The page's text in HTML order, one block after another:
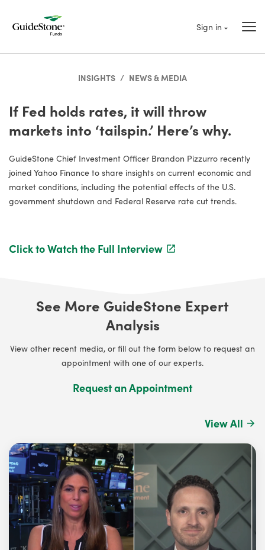
Sign in
INSIGHTS / NEWS & MEDIA
If Fed holds rates, it will throw
markets into ‘tailspin.’ Here’s why.
GuideStone Chief Investment Officer Brandon Pizzurro recently
joined Yahoo Finance to share insights on current economic and
market conditions, including the potential effects of the U.S.
government shutdown and Federal Reserve rate cut trends.
Click to Watch the Full Interview
See More GuideStone Expert
Analysis
View other recent media, or fill out the form below to request an
appointment with one of our experts.
Request an Appointment
View All